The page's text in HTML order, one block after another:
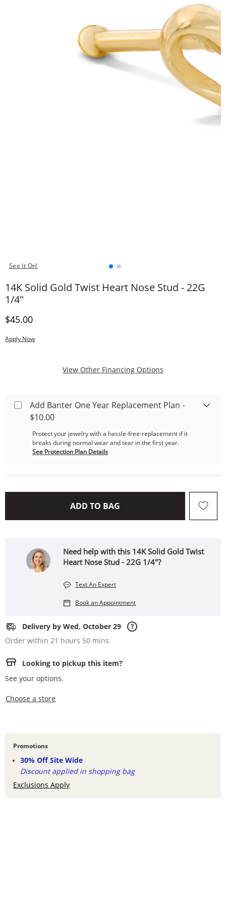
See It On!
14K Solid Gold Twist Heart Nose Stud - 22G
1/4"
Discounted Price
$45.00
Apply Now
View Other Financing Options
Add Banter One Year Replacement Plan -
$10.00
Protect your jewelry with a hassle-free-replacement if it
breaks during normal wear and tear in the first year.
See Protection Plan Details
ADD TO BAG THIS ACTION WILL OPEN
Need help with this 14K Solid Gold Twist
Heart Nose Stud - 22G 1/4"?
Text An Expert
Book an Appointment
Delivery by Wed, October 29
Order within 21 hours 50 mins
Looking to pickup this item?
See your options.
Choose a store
Promotions
30% Off Site Wide
Discount applied in shopping bag
Exclusions Apply